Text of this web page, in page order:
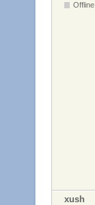
Offline
xush